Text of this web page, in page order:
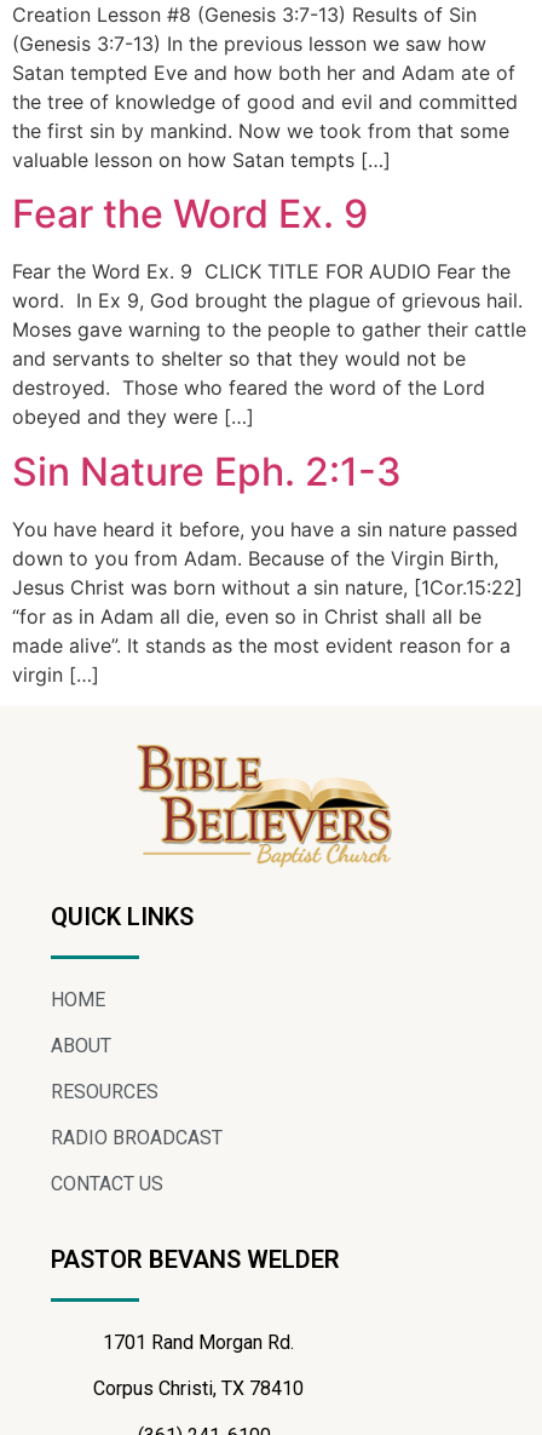
Creation Lesson #8 (Genesis 3:7-13) Results of Sin
(Genesis 3:7-13) In the previous lesson we saw how
Satan tempted Eve and how both her and Adam ate of
the tree of knowledge of good and evil and committed
the first sin by mankind. Now we took from that some
valuable lesson on how Satan tempts […]
Fear the Word Ex. 9
Fear the Word Ex. 9 CLICK TITLE FOR AUDIO Fear the
word. In Ex 9, God brought the plague of grievous hail.
Moses gave warning to the people to gather their cattle
and servants to shelter so that they would not be
destroyed. Those who feared the word of the Lord
obeyed and they were […]
Sin Nature Eph. 2:1-3
You have heard it before, you have a sin nature passed
down to you from Adam. Because of the Virgin Birth,
Jesus Christ was born without a sin nature, [1Cor.15:22]
“for as in Adam all die, even so in Christ shall all be
made alive”. It stands as the most evident reason for a
virgin […]
QUICK LINKS
HOME
ABOUT
RESOURCES
RADIO BROADCAST
CONTACT US
PASTOR BEVANS WELDER
1701 Rand Morgan Rd.
Corpus Christi, TX 78410